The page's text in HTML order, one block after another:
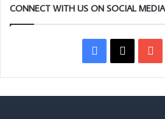
CONNECT WITH US ON SOCIAL MEDIA
Facebook
X